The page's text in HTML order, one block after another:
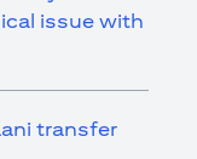
issue with
transfer